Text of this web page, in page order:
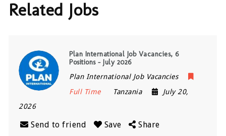
Related Jobs
Plan International Job Vacancies, 6
Positions – July 2026
Plan International Job Vacancies
Full Time
Tanzania
July 20,
2026
Send to friend Save Share